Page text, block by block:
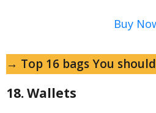
Buy
→ Top 16 bags You
18. Wallets